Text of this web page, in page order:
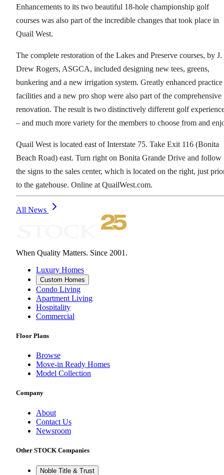
Enhancements to its two beautiful 18-hole championship golf
courses was also part of the incredible changes that took place in
Quail West.
The complete restoration of the Lakes and Preserve courses, by J.
Drew Rogers, ASGCA, included designing new tees, greens,
bunkering and a new irrigation system. Greatly enhanced practice
facilities and a new pro shop were also part of the comprehensive
renovation. The result is two distinctively different golf
– and much more variety for the members to choose from and
Quail West is located east of Interstate 75. Take Exit 116 (Bonita
Beach Road) east. Turn right on Bonita Grande Drive and follow
the signs to the sales center, which is located on the right, just
to the gatehouse. Online at QuailWest.com.
All News
When Quality Matters. Since 2001.
Luxury Homes
Custom Homes
Condo Living
Apartment Living
Hospitality
Commercial
Floor Plans
Browse
Move-in Ready Homes
Model Collection
Company
About
Contact Us
Newsroom
Other STOCK Companies
Noble Title & Trust